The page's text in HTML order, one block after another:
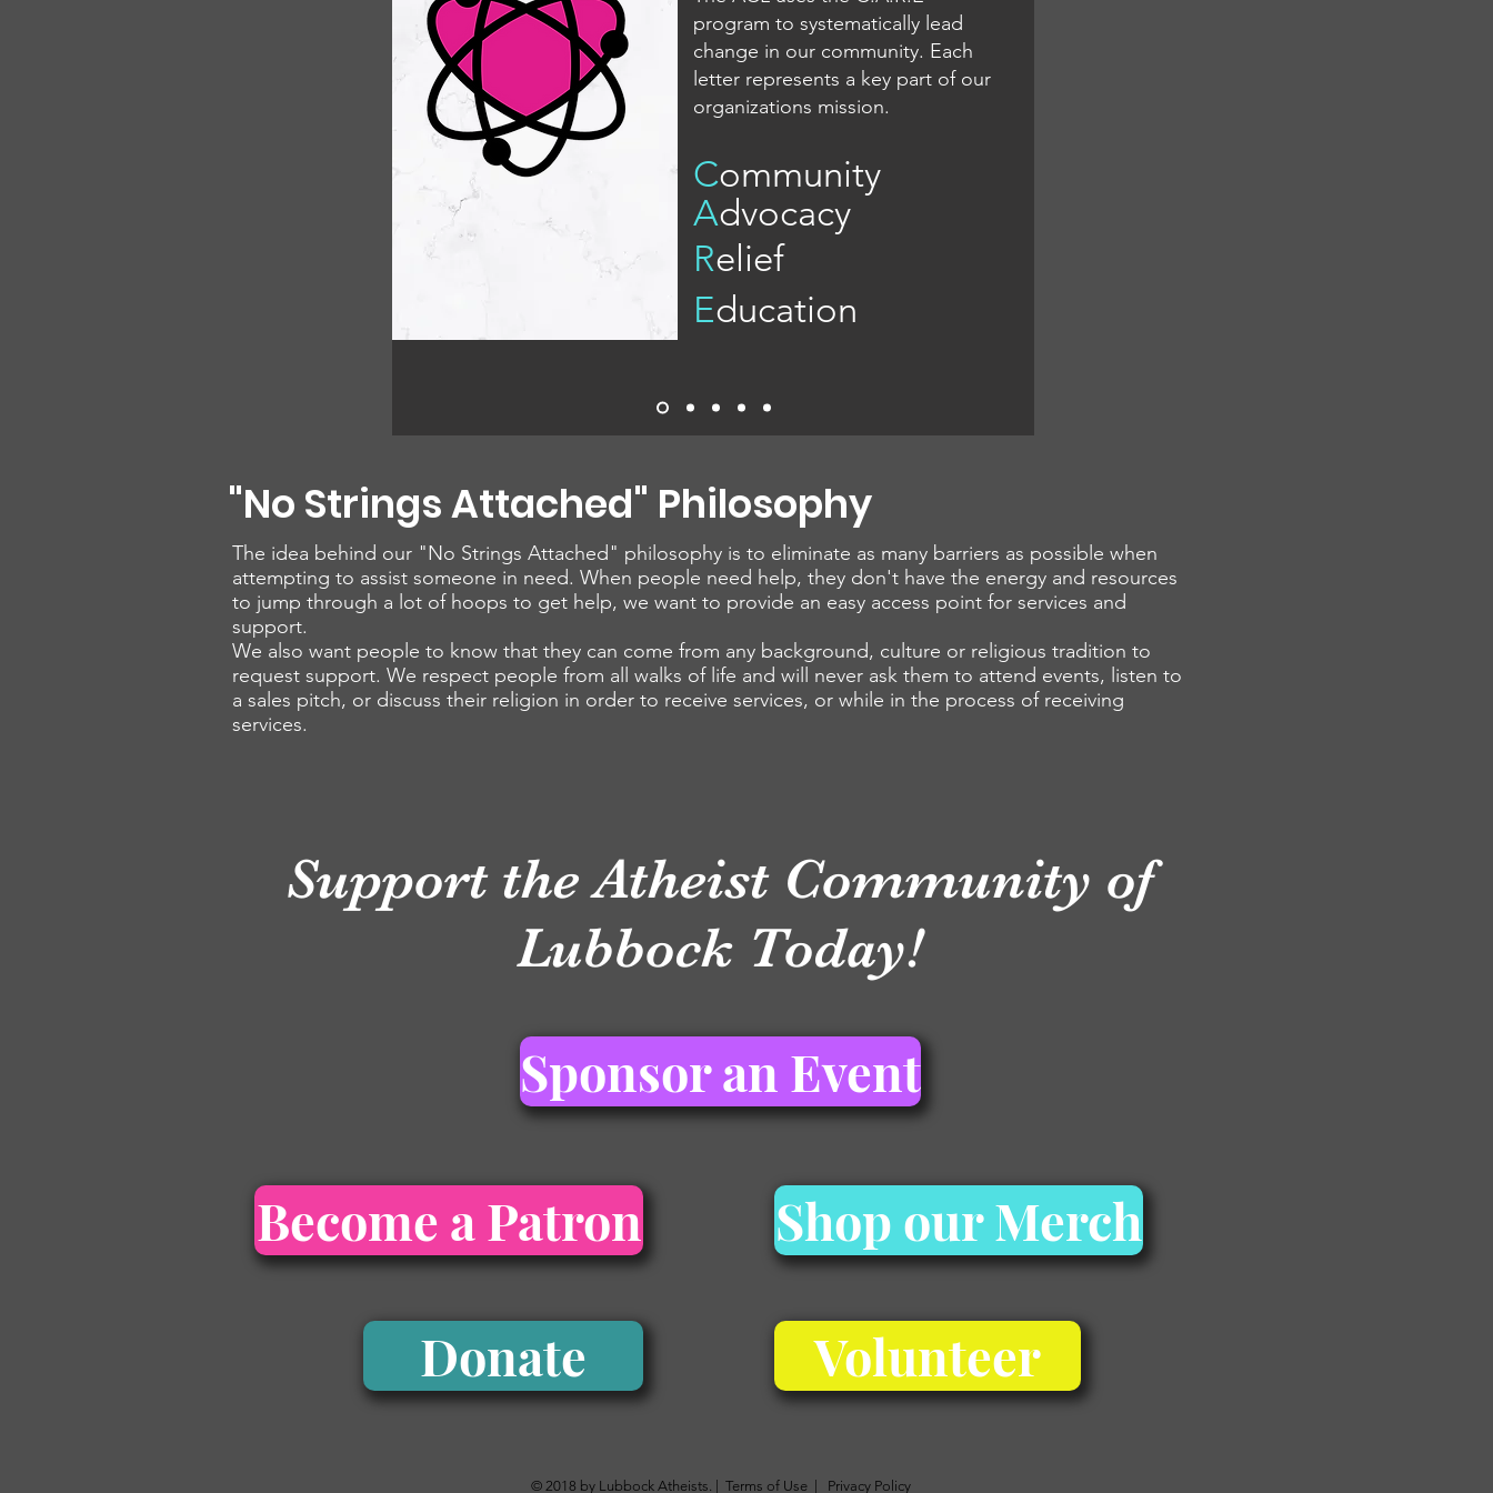
program to systematically lead
change in our community. Each
letter represents a key part of our
organizations mission.
Community
Advocacy
Relief
Education
"No Strings Attached" Philosophy
The idea behind our "No Strings Attached" philosophy is to eliminate as many barriers as possible when
attempting to assist someone in need. When people need help, they don't have the energy and resources
to jump through a lot of hoops to get help, we want to provide an easy access point for services and
support.
We also want people to know that they can come from any background, culture or religious tradition to
request support. We respect people from all walks of life and will never ask them to attend events, listen to
a sales pitch, or discuss their religion in order to receive services, or while in the process of receiving
services.
Support the Atheist Community of
Lubbock Today!
Sponsor an Event
Become a Patron Shop our Merch
Donate Volunteer
© 2018 by Lubbock Atheists. | Terms of Use Privacy Policy